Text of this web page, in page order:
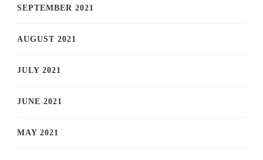
SEPTEMBER 2021
AUGUST 2021
JULY 2021
JUNE 2021
MAY 2021